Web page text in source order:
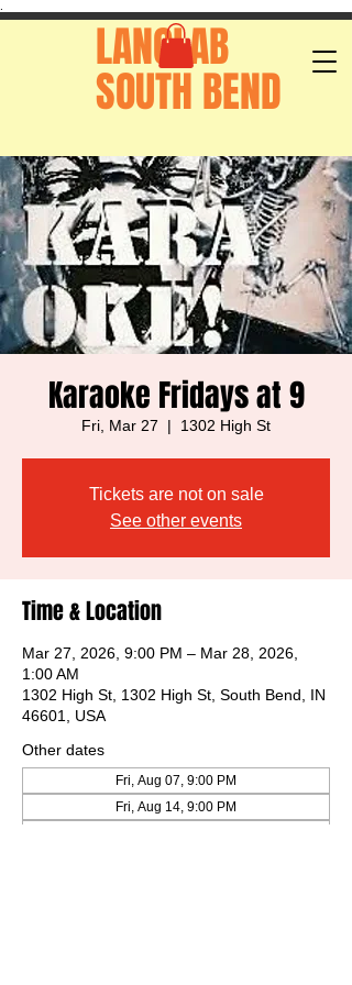
LANGLAB
SOUTH BEND
Karaoke Fridays at 9
Fri, Mar 27
  |
1302 High St
Tickets are not on sale
See other events
Time & Location
Mar 27, 2026, 9:00 PM – Mar 28, 2026,
1:00 AM
1302 High St, 1302 High St, South Bend, IN
46601, USA
Other dates
Fri, Aug 07, 9:00 PM
Fri, Aug 14, 9:00 PM